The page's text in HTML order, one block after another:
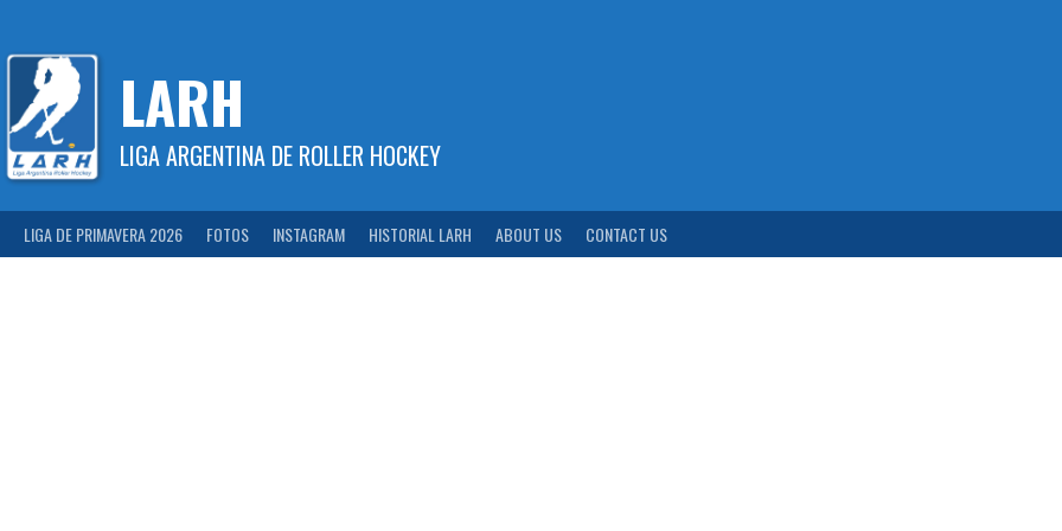
content
LARH
LIGA ARGENTINA DE ROLLER HOCKEY
LIGA DE PRIMAVERA 2026 FOTOS INSTAGRAM HISTORIAL LARH ABOUT US CONTACT US